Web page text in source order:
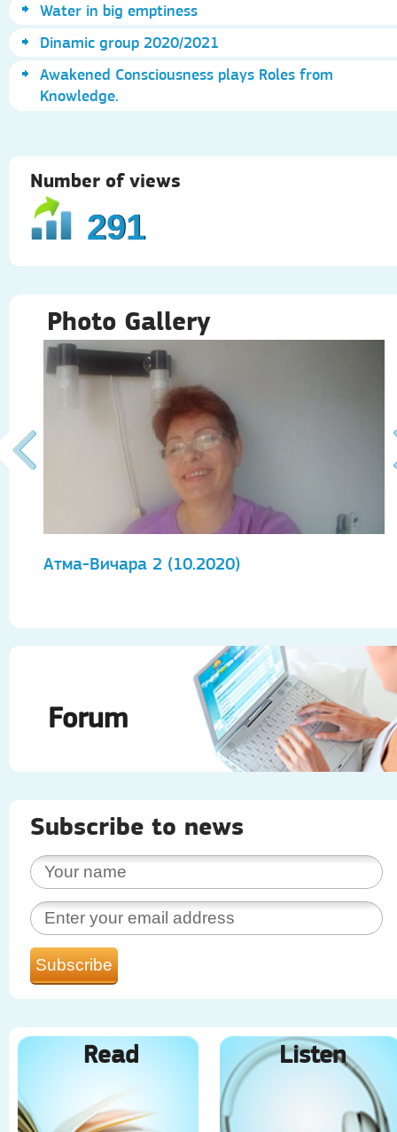
Water in big emptiness
Dinamic group 2020/2021
Awakened Consciousness plays Roles from
Knowledge.
Number of views
291
Photo Gallery
Атма-Вичара 2 (10.2020)
Forum
Subscribe to news
Read Listen